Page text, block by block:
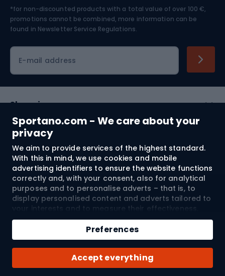
Sportano.com - We care about your
privacy
We aim to provide services of the highest standard.
With this in mind, we use cookies and mobile
advertising identifiers to ensure the website functions
correctly and, with your consent, also for analytical
purposes and to personalise adverts – that is, to
display personalised content and adverts tailored to
your interests and to measure their effectiveness.
Cookies and mobile advertising identifiers may be
used for both personalised and non-personalised
advertising activities – depending on the consents
you have given. If you click “Accept All”, you consent
to the processing of your personal data by
SPORTANO.COM Sp. z o.o. and its Trusted Partners,
Accept everything
Preferences
Qty
Add to cart
Buy with
Skiing
*for non-discounted products with a total value of over 100 €,
promotions cannot be combined, more information can be
found in Newsletter Service Regulations.
E-mail address
Shopping
Customer services
Terms and Conditions
About us
© 2026 Sportano